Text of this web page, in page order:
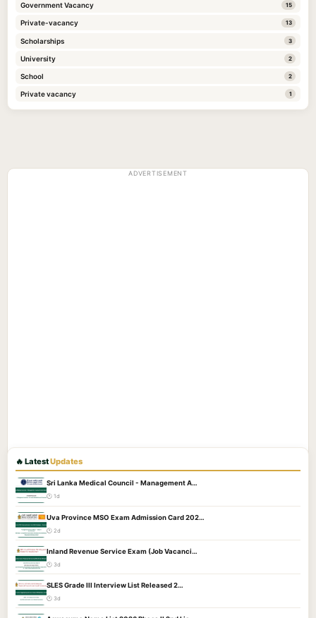
Government Vacancy 15
Private-vacancy 13
Scholarships 3
University 2
School 2
Private vacancy 1
ADVERTISEMENT
🔥 LatestUpdates
Sri Lanka Medical Council - Management A…
🕐 1d
Uva Province MSO Exam Admission Card 202…
🕐 2d
Inland Revenue Service Exam (Job Vacanci…
🕐 3d
SLES Grade III Interview List Released 2…
🕐 3d